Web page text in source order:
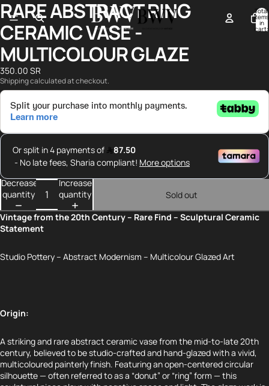
Total
items
in
cart:
Open
image
in
full
screen
Open
image
in
full
screen
Open
image
in
full
screen
Open
image
in
full
screen
RARE ABSTRACT RING
CERAMIC VASE -
MULTICOLOUR GLAZE
350.00 SR
Shipping calculated at checkout.
Decrease
quantity
Increase
quantity
Sold out
Vintage from the 20th Century – Rare Find – Sculptural Ceramic
Statement
Studio Pottery – Abstract Modernism – Multicolour Glazed Art
Origin:
A striking and rare abstract ceramic vase from the mid-to-late 20th
century, believed to be studio-crafted and hand-glazed with a vivid,
multicoloured painterly finish. Featuring an open-centered circular
silhouette — often referred to as a “donut” or “ring” form — this